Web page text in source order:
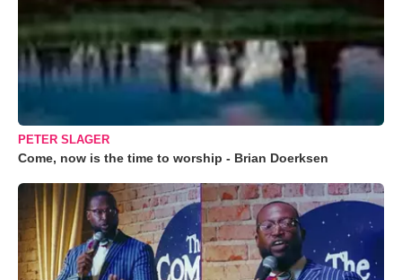
PETER SLAGER
Come, now is the time to worship - Brian Doerksen